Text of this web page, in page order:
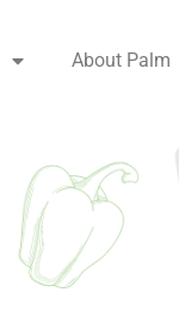
About Palm